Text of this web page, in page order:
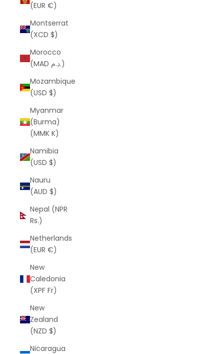
(EUR €)
Montserrat
(XCD $)
Morocco
(MAD د.م.)
Mozambique
(USD $)
Myanmar
(Burma)
(MMK K)
Namibia
(USD $)
Nauru
(AUD $)
Nepal (NPR
Rs.)
Netherlands
(EUR €)
New
Caledonia
(XPF Fr)
New
Zealand
(NZD $)
Nicaragua